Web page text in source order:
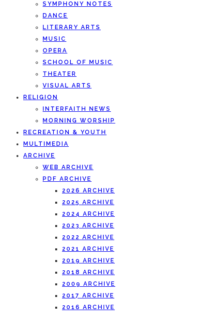
SYMPHONY NOTES
DANCE
LITERARY ARTS
MUSIC
OPERA
SCHOOL OF MUSIC
THEATER
VISUAL ARTS
RELIGION
INTERFAITH NEWS
MORNING WORSHIP
RECREATION & YOUTH
MULTIMEDIA
ARCHIVE
WEB ARCHIVE
PDF ARCHIVE
2026 ARCHIVE
2025 ARCHIVE
2024 ARCHIVE
2023 ARCHIVE
2022 ARCHIVE
2021 ARCHIVE
2019 ARCHIVE
2018 ARCHIVE
2009 ARCHIVE
2017 ARCHIVE
2016 ARCHIVE